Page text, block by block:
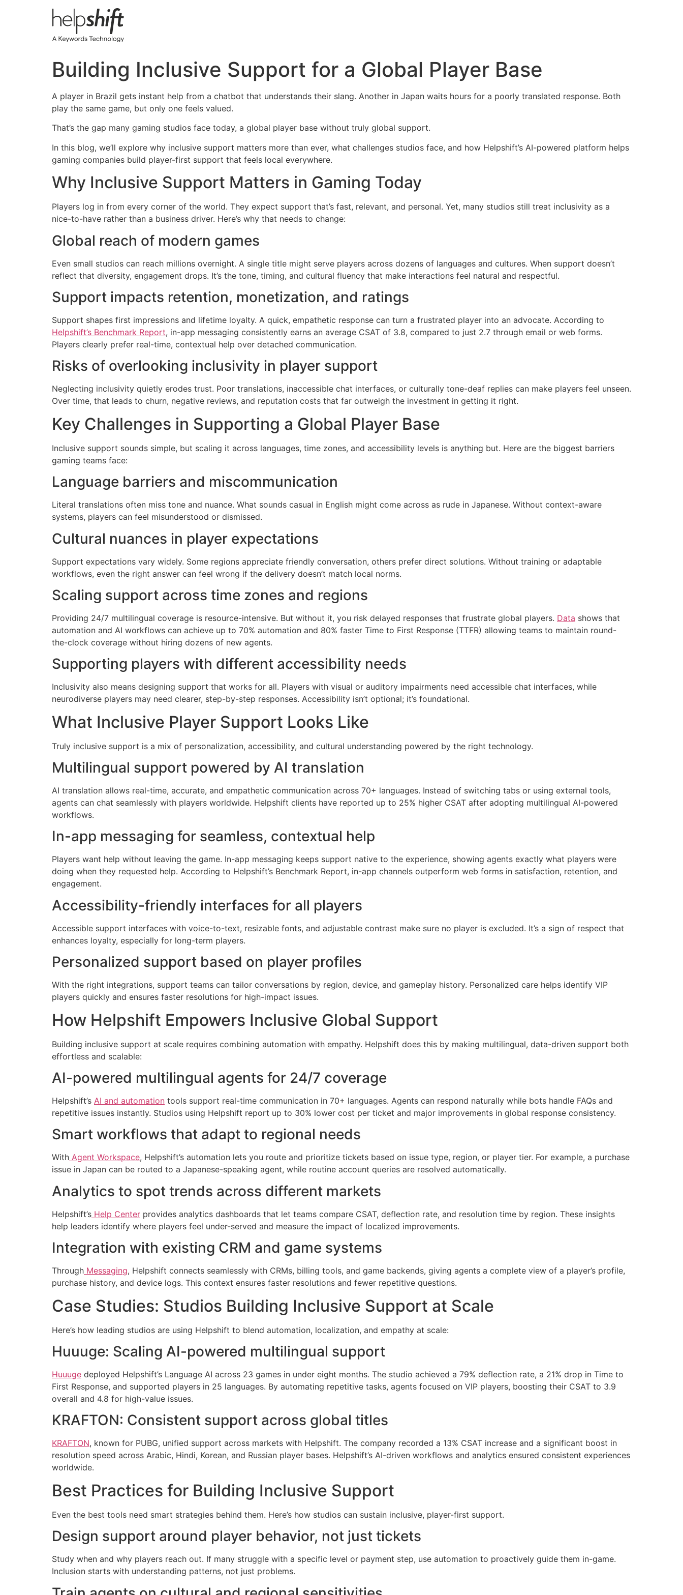
Building Inclusive Support for a Global Player Base
A player in Brazil gets instant help from a chatbot that understands their slang. Another in Japan waits hours for a poorly translated response. Both
play the same game, but only one feels valued.
That’s the gap many gaming studios face today, a global player base without truly global support.
In this blog, we’ll explore why inclusive support matters more than ever, what challenges studios face, and how Helpshift’s AI-powered platform helps
gaming companies build player-first support that feels local everywhere.
Why Inclusive Support Matters in Gaming Today
Players log in from every corner of the world. They expect support that’s fast, relevant, and personal. Yet, many studios still treat inclusivity as a
nice-to-have rather than a business driver. Here’s why that needs to change:
Global reach of modern games
Even small studios can reach millions overnight. A single title might serve players across dozens of languages and cultures. When support doesn’t
reflect that diversity, engagement drops. It’s the tone, timing, and cultural fluency that make interactions feel natural and respectful.
Support impacts retention, monetization, and ratings
Support shapes first impressions and lifetime loyalty. A quick, empathetic response can turn a frustrated player into an advocate. According to
Helpshift’s Benchmark Report, in-app messaging consistently earns an average CSAT of 3.8, compared to just 2.7 through email or web forms.
Players clearly prefer real-time, contextual help over detached communication.
Risks of overlooking inclusivity in player support
Neglecting inclusivity quietly erodes trust. Poor translations, inaccessible chat interfaces, or culturally tone-deaf replies can make players feel unseen.
Over time, that leads to churn, negative reviews, and reputation costs that far outweigh the investment in getting it right.
Key Challenges in Supporting a Global Player Base
Inclusive support sounds simple, but scaling it across languages, time zones, and accessibility levels is anything but. Here are the biggest barriers
gaming teams face:
Language barriers and miscommunication
Literal translations often miss tone and nuance. What sounds casual in English might come across as rude in Japanese. Without context-aware
systems, players can feel misunderstood or dismissed.
Cultural nuances in player expectations
Support expectations vary widely. Some regions appreciate friendly conversation, others prefer direct solutions. Without training or adaptable
workflows, even the right answer can feel wrong if the delivery doesn’t match local norms.
Scaling support across time zones and regions
Providing 24/7 multilingual coverage is resource-intensive. But without it, you risk delayed responses that frustrate global players. Data shows that
automation and AI workflows can achieve up to 70% automation and 80% faster Time to First Response (TTFR) allowing teams to maintain round-
the-clock coverage without hiring dozens of new agents.
Supporting players with different accessibility needs
Inclusivity also means designing support that works for all. Players with visual or auditory impairments need accessible chat interfaces, while
neurodiverse players may need clearer, step-by-step responses. Accessibility isn’t optional; it’s foundational.
What Inclusive Player Support Looks Like
Truly inclusive support is a mix of personalization, accessibility, and cultural understanding powered by the right technology.
Multilingual support powered by AI translation
AI translation allows real-time, accurate, and empathetic communication across 70+ languages. Instead of switching tabs or using external tools,
agents can chat seamlessly with players worldwide. Helpshift clients have reported up to 25% higher CSAT after adopting multilingual AI-powered
workflows.
In-app messaging for seamless, contextual help
Players want help without leaving the game. In-app messaging keeps support native to the experience, showing agents exactly what players were
doing when they requested help. According to Helpshift’s Benchmark Report, in-app channels outperform web forms in satisfaction, retention, and
engagement.
Accessibility-friendly interfaces for all players
Accessible support interfaces with voice-to-text, resizable fonts, and adjustable contrast make sure no player is excluded. It’s a sign of respect that
enhances loyalty, especially for long-term players.
Personalized support based on player profiles
With the right integrations, support teams can tailor conversations by region, device, and gameplay history. Personalized care helps identify VIP
players quickly and ensures faster resolutions for high-impact issues.
How Helpshift Empowers Inclusive Global Support
Building inclusive support at scale requires combining automation with empathy. Helpshift does this by making multilingual, data-driven support both
effortless and scalable:
AI-powered multilingual agents for 24/7 coverage
Helpshift’s AI and automation tools support real-time communication in 70+ languages. Agents can respond naturally while bots handle FAQs and
repetitive issues instantly. Studios using Helpshift report up to 30% lower cost per ticket and major improvements in global response consistency.
Smart workflows that adapt to regional needs
With Agent Workspace, Helpshift’s automation lets you route and prioritize tickets based on issue type, region, or player tier. For example, a purchase
issue in Japan can be routed to a Japanese-speaking agent, while routine account queries are resolved automatically.
Analytics to spot trends across different markets
Helpshift’s Help Center provides analytics dashboards that let teams compare CSAT, deflection rate, and resolution time by region. These insights
help leaders identify where players feel under-served and measure the impact of localized improvements.
Integration with existing CRM and game systems
Through Messaging, Helpshift connects seamlessly with CRMs, billing tools, and game backends, giving agents a complete view of a player’s profile,
purchase history, and device logs. This context ensures faster resolutions and fewer repetitive questions.
Case Studies: Studios Building Inclusive Support at Scale
Here’s how leading studios are using Helpshift to blend automation, localization, and empathy at scale:
Huuuge: Scaling AI-powered multilingual support
Huuuge deployed Helpshift’s Language AI across 23 games in under eight months. The studio achieved a 79% deflection rate, a 21% drop in Time to
First Response, and supported players in 25 languages. By automating repetitive tasks, agents focused on VIP players, boosting their CSAT to 3.9
overall and 4.8 for high-value issues.
KRAFTON: Consistent support across global titles
KRAFTON, known for PUBG, unified support across markets with Helpshift. The company recorded a 13% CSAT increase and a significant boost in
resolution speed across Arabic, Hindi, Korean, and Russian player bases. Helpshift’s AI-driven workflows and analytics ensured consistent experiences
worldwide.
Best Practices for Building Inclusive Support
Even the best tools need smart strategies behind them. Here’s how studios can sustain inclusive, player-first support.
Design support around player behavior, not just tickets
Study when and why players reach out. If many struggle with a specific level or payment step, use automation to proactively guide them in-game.
Inclusion starts with understanding patterns, not just problems.